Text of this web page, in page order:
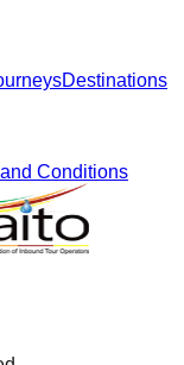
Destinations
Conditions